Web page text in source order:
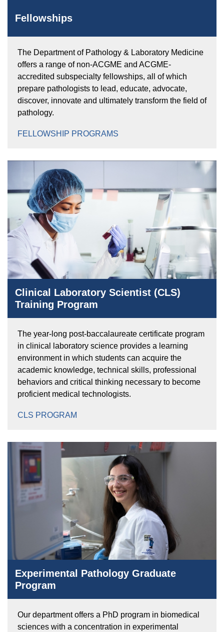
Fellowships
The Department of Pathology & Laboratory Medicine
offers a range of non-ACGME and ACGME-
accredited subspecialty fellowships, all of which
prepare pathologists to lead, educate, advocate,
discover, innovate and ultimately transform the field of
pathology.
FELLOWSHIP PROGRAMS
Clinical Laboratory Scientist (CLS)
Training Program
The year-long post-baccalaureate certificate program
in clinical laboratory science provides a learning
environment in which students can acquire the
academic knowledge, technical skills, professional
behaviors and critical thinking necessary to become
proficient medical technologists.
CLS PROGRAM
Experimental Pathology Graduate
Program
Our department offers a PhD program in biomedical
sciences with a concentration in experimental